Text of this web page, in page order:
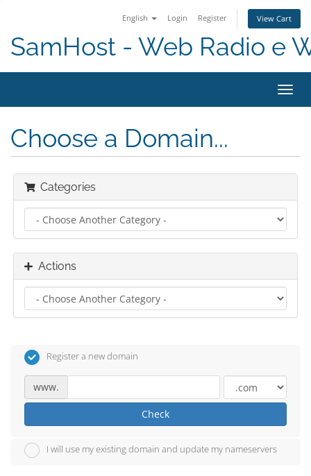
English Login Register View Cart
SamHost - Web Radio e
Choose a Domain...
Categories
Actions
Register a new domain
www.
Check
I will use my existing domain and update my nameservers